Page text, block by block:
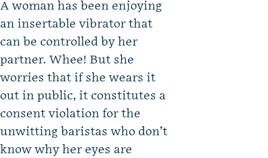
A woman has been enjoying
an insertable vibrator that
can be controlled by her
partner. Whee! But she
worries that if she wears it
out in public, it constitutes a
consent violation for the
unwitting baristas who don’t
know why her eyes are